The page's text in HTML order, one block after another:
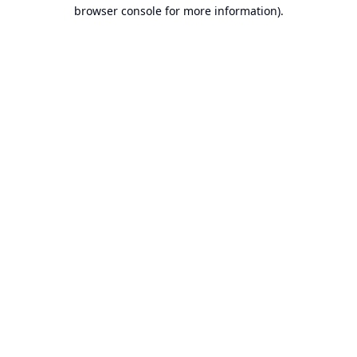
browser console for more information).